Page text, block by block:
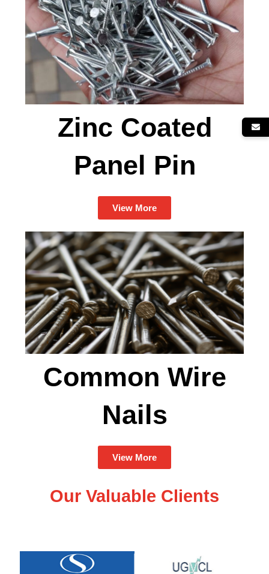
Zinc Coated
Panel Pin
View More
Common Wire
Nails
View More
Our Valuable Clients